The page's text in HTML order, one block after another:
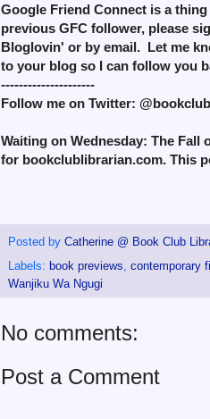
Google Friend Connect is a
previous GFC follower, please
Bloglovin' or by email. Let me
to your blog so I can follow you
---------------------
Follow me on Twitter:
Waiting on Wednesday: The
for bookclublibrarian.com. This
Posted by Catherine @ Book Club
Labels: book previews, contemporary
Wanjiku Wa Ngugi
No comments:
Post a Comment